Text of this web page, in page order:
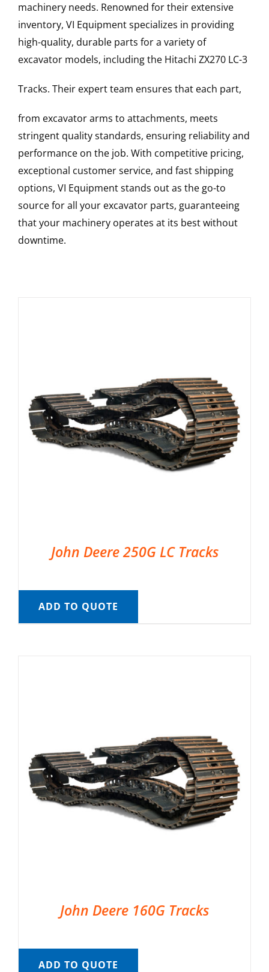
machinery needs. Renowned for their extensive
inventory, VI Equipment specializes in providing
high-quality, durable parts for a variety of
excavator models, including the Hitachi ZX270 LC-3
Tracks. Their expert team ensures that each part,
from excavator arms to attachments, meets
stringent quality standards, ensuring reliability and
performance on the job. With competitive pricing,
exceptional customer service, and fast shipping
options, VI Equipment stands out as the go-to
source for all your excavator parts, guaranteeing
that your machinery operates at its best without
downtime.
John Deere 250G LC Tracks
ADD TO QUOTE
John Deere 160G Tracks
ADD TO QUOTE